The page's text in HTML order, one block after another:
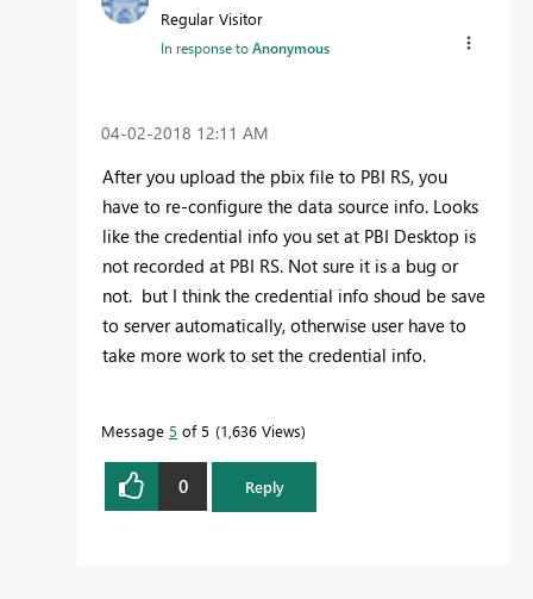
Regular Visitor
In response toAnonymous
‎04-02-2018 12:11 AM
After you upload the pbix file to PBI RS, you
have to re-configure the data source info. Looks
like the credential info you set at PBI Desktop is
not recorded at PBI RS. Not sure it is a bug or
not. but I think the credential info shoud be save
to server automatically, otherwise user have to
take more work to set the credential info.
Message 5 of 5 1,636 Views
0 Reply